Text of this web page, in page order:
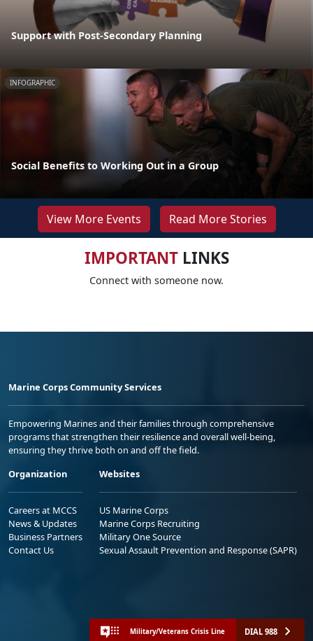
Support with Post-Secondary Planning
INFOGRAPHIC
Social Benefits to Working Out in a Group
View More Events Read More Stories
IMPORTANTLINKS
Connect with someone now.
Marine Corps Community Services
Empowering Marines and their families through comprehensive
programs that strengthen their resilience and overall well-being,
ensuring they thrive both on and off the field.
Organization
Careers at MCCS
News & Updates
Business Partners
Contact Us
Websites
US Marine Corps
Marine Corps Recruiting
Military One Source
Sexual Assault Prevention and Response (SAPR)
Military/Veterans Crisis Line DIAL 988